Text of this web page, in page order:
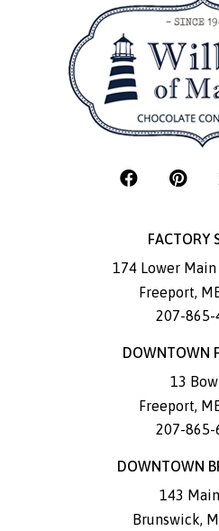
FACTORY
174 Lower Main
Freeport,
207-865-
DOWNTOWN
13
Freeport,
207-865-
DOWNTOWN
143
Brunswick,